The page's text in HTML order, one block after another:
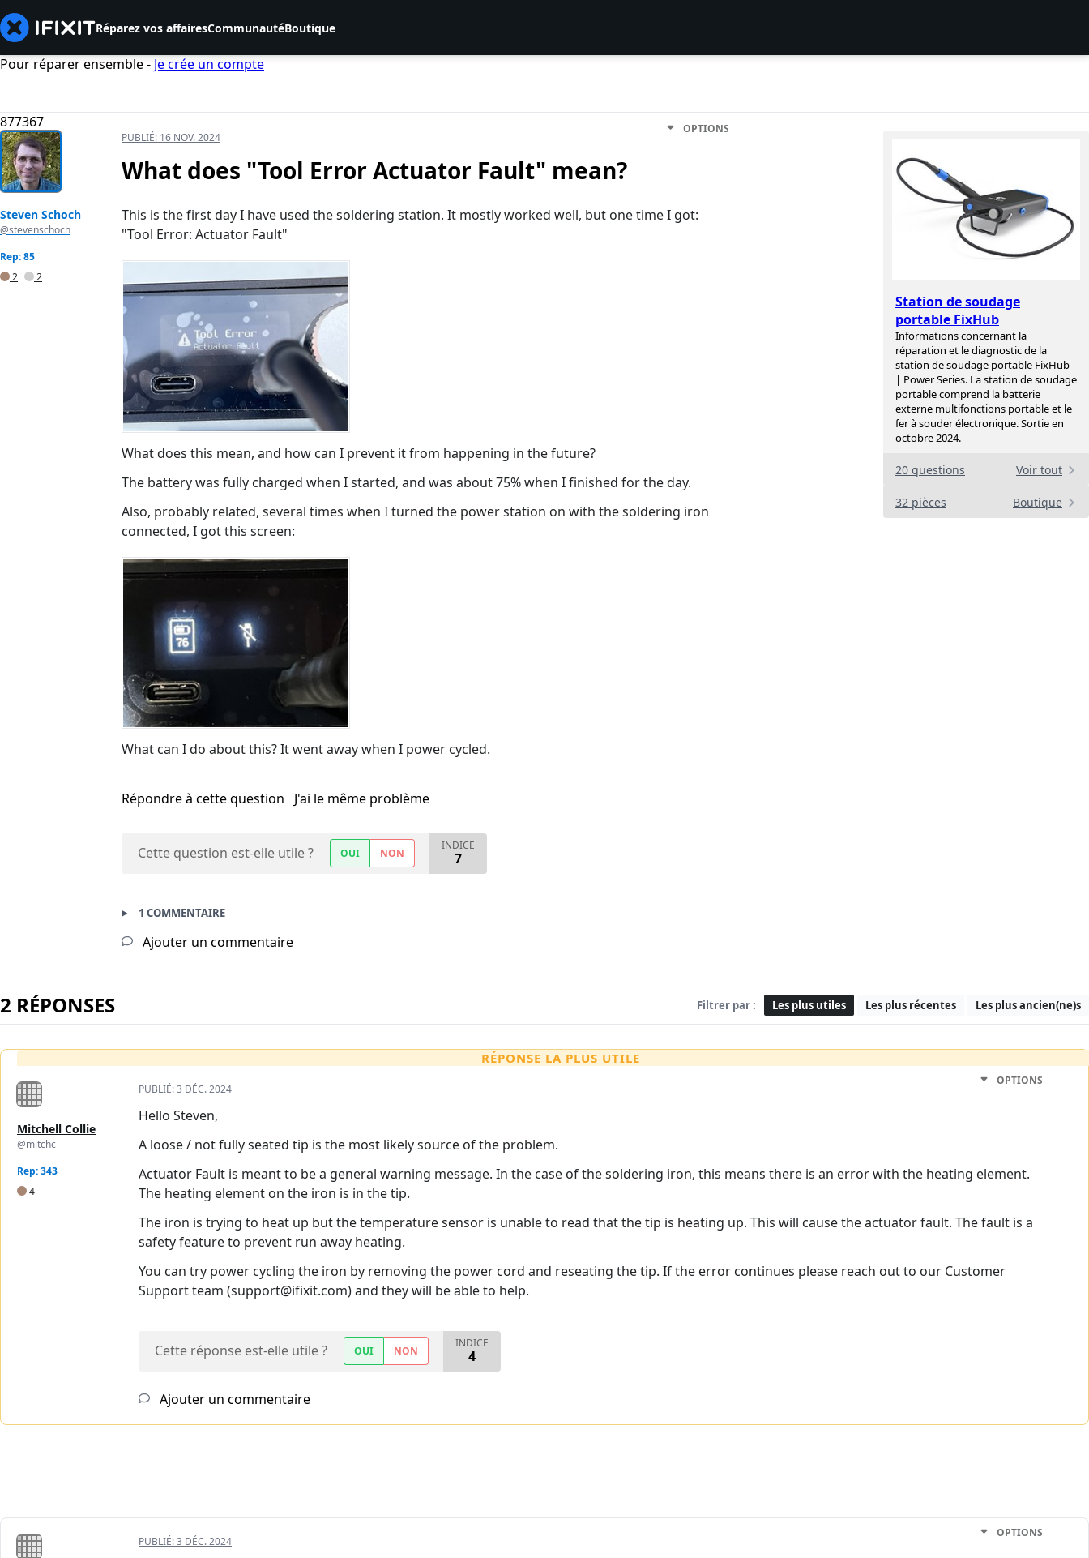
Réparez vos affairesCommunautéBoutique
Pour réparer ensemble - Je crée un compte
877367
Station de soudage
portable FixHub
Informations concernant la
réparation et le diagnostic de la
station de soudage portable FixHub
| Power Series. La station de soudage
portable comprend la batterie
externe multifonctions portable et le
fer à souder électronique. Sortie en
octobre 2024.
20 questions Voir tout
32 pièces Boutique
Steven Schoch
@stevenschoch
Rep: 85
2
2
PUBLIÉ: 16 NOV. 2024
OPTIONS
What does "Tool Error Actuator Fault" mean?
This is the first day I have used the soldering station. It mostly worked well, but one time I got:
"Tool Error: Actuator Fault"
What does this mean, and how can I prevent it from happening in the future?
The battery was fully charged when I started, and was about 75% when I finished for the day.
Also, probably related, several times when I turned the power station on with the soldering iron
connected, I got this screen:
What can I do about this? It went away when I power cycled.
Répondre à cette question J'ai le même problème
Cette question est-elle utile ? OUI NON
INDICE
7
1 COMMENTAIRE
Ajouter un commentaire
2 RÉPONSES Filtrer par : Les plus utiles Les plus récentes Les plus ancien(ne)s
RÉPONSE LA PLUS UTILE
Mitchell Collie
@mitchc
Rep: 343
4
PUBLIÉ:3 DÉC. 2024
OPTIONS
Hello Steven,
A loose / not fully seated tip is the most likely source of the problem.
Actuator Fault is meant to be a general warning message. In the case of the soldering iron, this means there is an error with the heating element.
The heating element on the iron is in the tip.
The iron is trying to heat up but the temperature sensor is unable to read that the tip is heating up. This will cause the actuator fault. The fault is a
safety feature to prevent run away heating.
You can try power cycling the iron by removing the power cord and reseating the tip. If the error continues please reach out to our Customer
Support team (support@ifixit.com) and they will be able to help.
Cette réponse est-elle utile ? OUI NON
INDICE
4
Ajouter un commentaire
PUBLIÉ:3 DÉC. 2024
OPTIONS